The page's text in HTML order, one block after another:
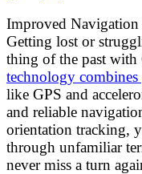
Improved Navigation
Getting lost or
thing of the past
technology combines
like GPS and
and reliable
orientation tracking,
through unfamiliar
never miss a turn